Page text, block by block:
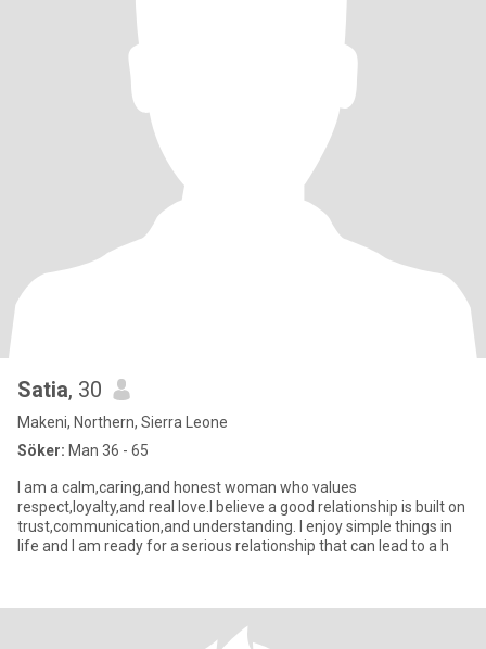
Satia, 30
Makeni, Northern, Sierra Leone
Söker: Man 36 - 65
I am a calm,caring,and honest woman who values
respect,loyalty,and real love.I believe a good relationship is built on
trust,communication,and understanding. I enjoy simple things in
life and I am ready for a serious relationship that can lead to a h